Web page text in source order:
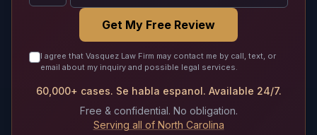
Get My Free Review
I agree that Vasquez Law Firm may contact me by call, text, or
email about my inquiry and possible legal services.
60,000+ cases. Se habla espanol. Available 24/7.
Free & confidential. No obligation.
Serving all of North Carolina